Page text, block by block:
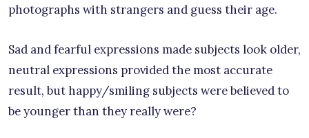
photographs with strangers and guess their age.
Sad and fearful expressions made subjects look older,
neutral expressions provided the most accurate
result, but happy/smiling subjects were believed to
be younger than they really were?